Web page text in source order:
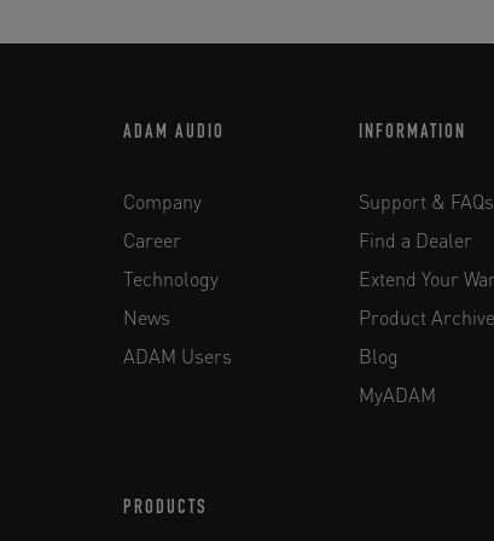
ADAM AUDIO
Company
Career
Technology
News
ADAM Users
INFORMATION
Support & FAQs
Find a Dealer
Extend Your
Product Archive
Blog
MyADAM
PRODUCTS